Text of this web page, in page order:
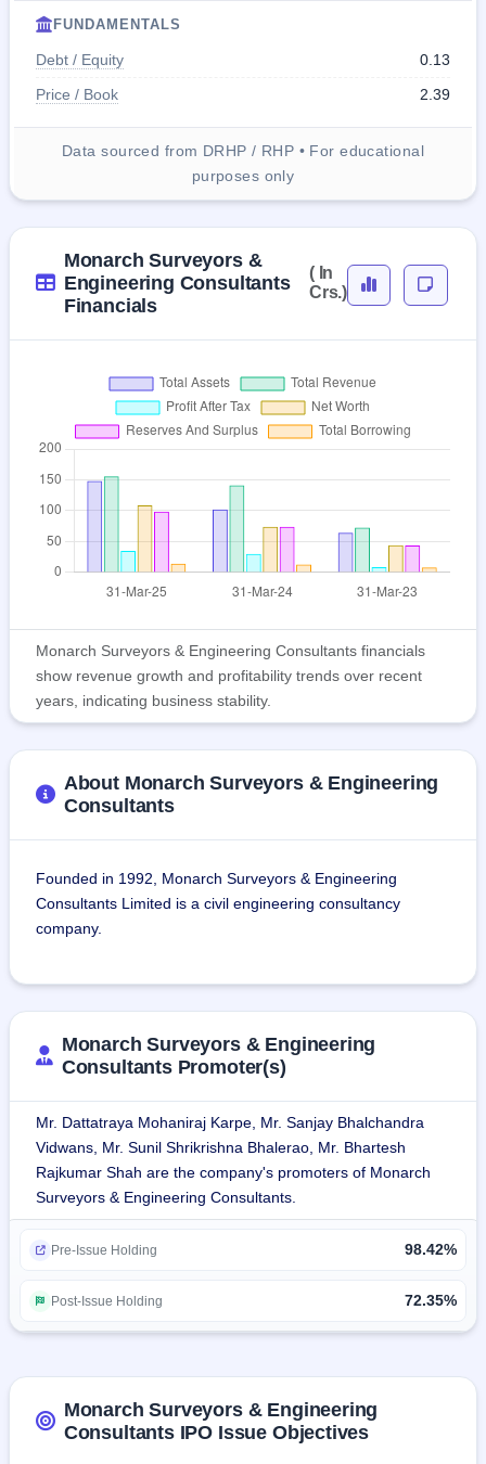
FUNDAMENTALS
Debt / Equity
0.13
Price / Book
2.39
Data sourced from DRHP / RHP • For educational
purposes only
Monarch Surveyors &
Engineering Consultants
Financials
( In
Crs.)
Monarch Surveyors & Engineering Consultants financials
show revenue growth and profitability trends over recent
years, indicating business stability.
About Monarch Surveyors & Engineering
Consultants
Founded in 1992, Monarch Surveyors & Engineering
Consultants Limited is a civil engineering consultancy
company.
acquisition, GIS mapping, and feasibility studies.
The company has executed projects successfully in
different sectors, namely railways, roads, ports, and oil &
gas.The company offers consultancy services in all
infrastructure projects, viz., surveying, design, technical
supervision, and land acquisition in roads, highways,
and precise project execution.
Services:
Surveying and Mapping
Conceptualising, Design and Engineering
GIS-Based Land Planning and Land Acquisition Services
Detailed Project Report and Bid Process Management
Monarch Surveyors & Engineering
Consultants Promoter(s)
Mr. Dattatraya Mohaniraj Karpe, Mr. Sanjay Bhalchandra
Vidwans, Mr. Sunil Shrikrishna Bhalerao, Mr. Bhartesh
Rajkumar Shah are the company's promoters of Monarch
Surveyors & Engineering Consultants.
Pre-Issue Holding 98.42%
Post-Issue Holding 72.35%
Monarch Surveyors & Engineering
Consultants IPO Issue Objectives